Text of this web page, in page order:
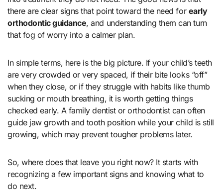
there are clear signs that point toward the need for early
orthodontic guidance, and understanding them can turn
that fog of worry into a calmer plan.
In simple terms, here is the big picture. If your child’s teeth
are very crowded or very spaced, if their bite looks “off”
when they close, or if they struggle with habits like thumb
sucking or mouth breathing, it is worth getting things
checked early. A family dentist or orthodontist can often
guide jaw growth and tooth position while your child is still
growing, which may prevent tougher problems later.
So, where does that leave you right now? It starts with
recognizing a few important signs and knowing what to
do next.